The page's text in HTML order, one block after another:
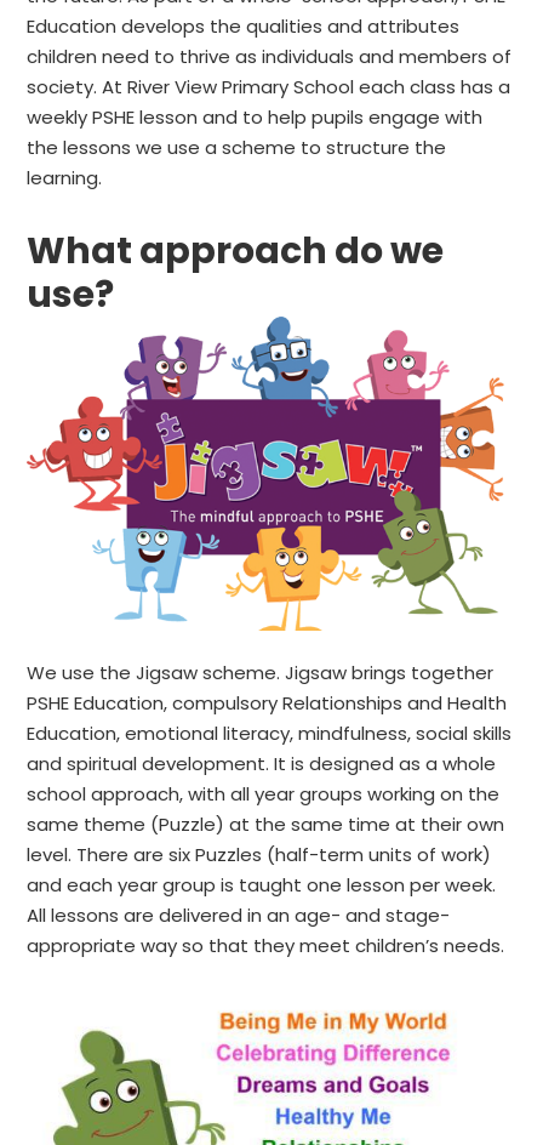
Education develops the qualities and attributes
children need to thrive as individuals and members of
society. At River View Primary School each class has a
weekly PSHE lesson and to help pupils engage with
the lessons we use a scheme to structure the
learning.
What approach do we
use?
We use the Jigsaw scheme. Jigsaw brings together
PSHE Education, compulsory Relationships and Health
Education, emotional literacy, mindfulness, social skills
and spiritual development. It is designed as a whole
school approach, with all year groups working on the
same theme (Puzzle) at the same time at their own
level. There are six Puzzles (half-term units of work)
and each year group is taught one lesson per week.
All lessons are delivered in an age- and stage-
appropriate way so that they meet children’s needs.